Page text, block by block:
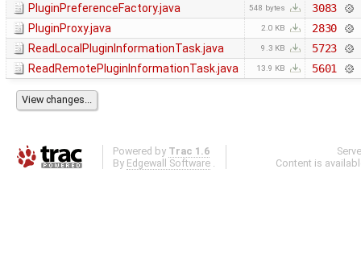
PluginPreferenceFactory.java
548 bytes
3083
PluginProxy.java
2.0 KB
2830
ReadLocalPluginInformationTask.java
9.3 KB
5723
ReadRemotePluginInformationTask.java
13.9 KB 5601
Powered by Trac 1.6
By Edgewall Software .
Content is